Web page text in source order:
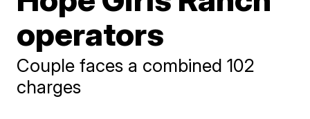
operators
Couple faces a combined 102
charges